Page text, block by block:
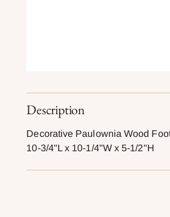
Description
Decorative Paulownia Wood
10-3/4"L x 10-1/4"W x 5-1/2"H